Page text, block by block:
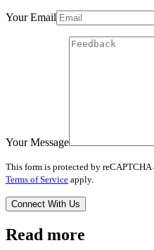
Your Email
Your Message
This form is protected by reCAPTCHA
Terms of Service apply.
Read more